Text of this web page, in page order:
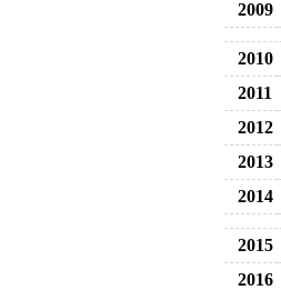
2009
2010
2011
2012
2013
2014
2015
2016